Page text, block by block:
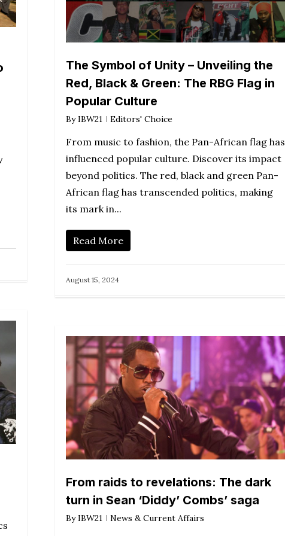
The Symbol of Unity – Unveiling the
Red, Black & Green: The RBG Flag in
Popular Culture
By IBW21 Editors' Choice
From music to fashion, the Pan-African flag has
influenced popular culture. Discover its impact
beyond politics. The red, black and green Pan-
African flag has transcended politics, making
its mark in...
Read More
August 15, 2024
From raids to revelations: The dark
turn in Sean ‘Diddy’ Combs’ saga
By IBW21 News & Current Affairs